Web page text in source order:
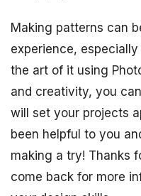
Making patterns can
experience,
the art of it using
and creativity, you
will set your projects
been helpful to you
making a try! Thanks
come back for more